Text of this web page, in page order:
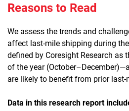
Reasons to Read
We assess the trends and
affect last-mile shipping during
defined by Coresight Research as
of the year
are likely to benefit from prior
Data in this research report